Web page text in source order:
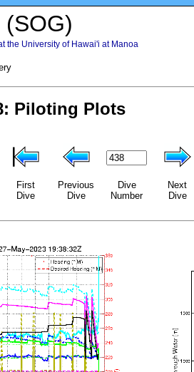
the University of Hawai'i at Manoa
First
Dive
Previous
Dive
Dive
Number
Next
Dive